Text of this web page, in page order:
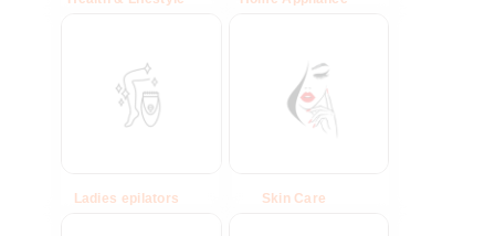
Ladies epilators Skin Care